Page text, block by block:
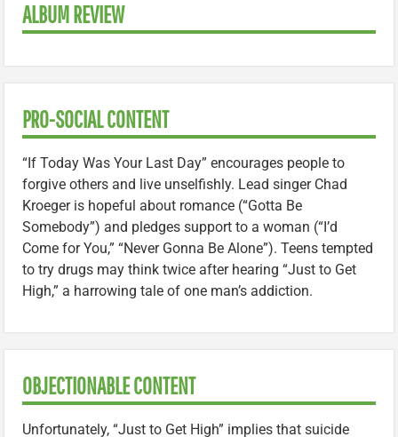
ALBUM REVIEW
PRO-SOCIAL CONTENT
“If Today Was Your Last Day” encourages people to
forgive others and live unselfishly. Lead singer Chad
Kroeger is hopeful about romance (“Gotta Be
Somebody”) and pledges support to a woman (“I’d
Come for You,” “Never Gonna Be Alone”). Teens tempted
to try drugs may think twice after hearing “Just to Get
High,” a harrowing tale of one man’s addiction.
OBJECTIONABLE CONTENT
Unfortunately, “Just to Get High” implies that suicide